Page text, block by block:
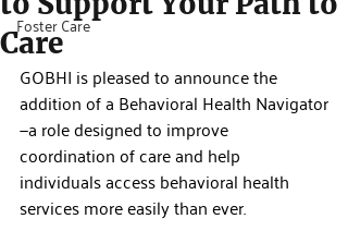
Foster Care
Care
GOBHI is pleased to announce the
addition of a Behavioral Health Navigator
—a role designed to improve
coordination of care and help
individuals access behavioral health
services more easily than ever.